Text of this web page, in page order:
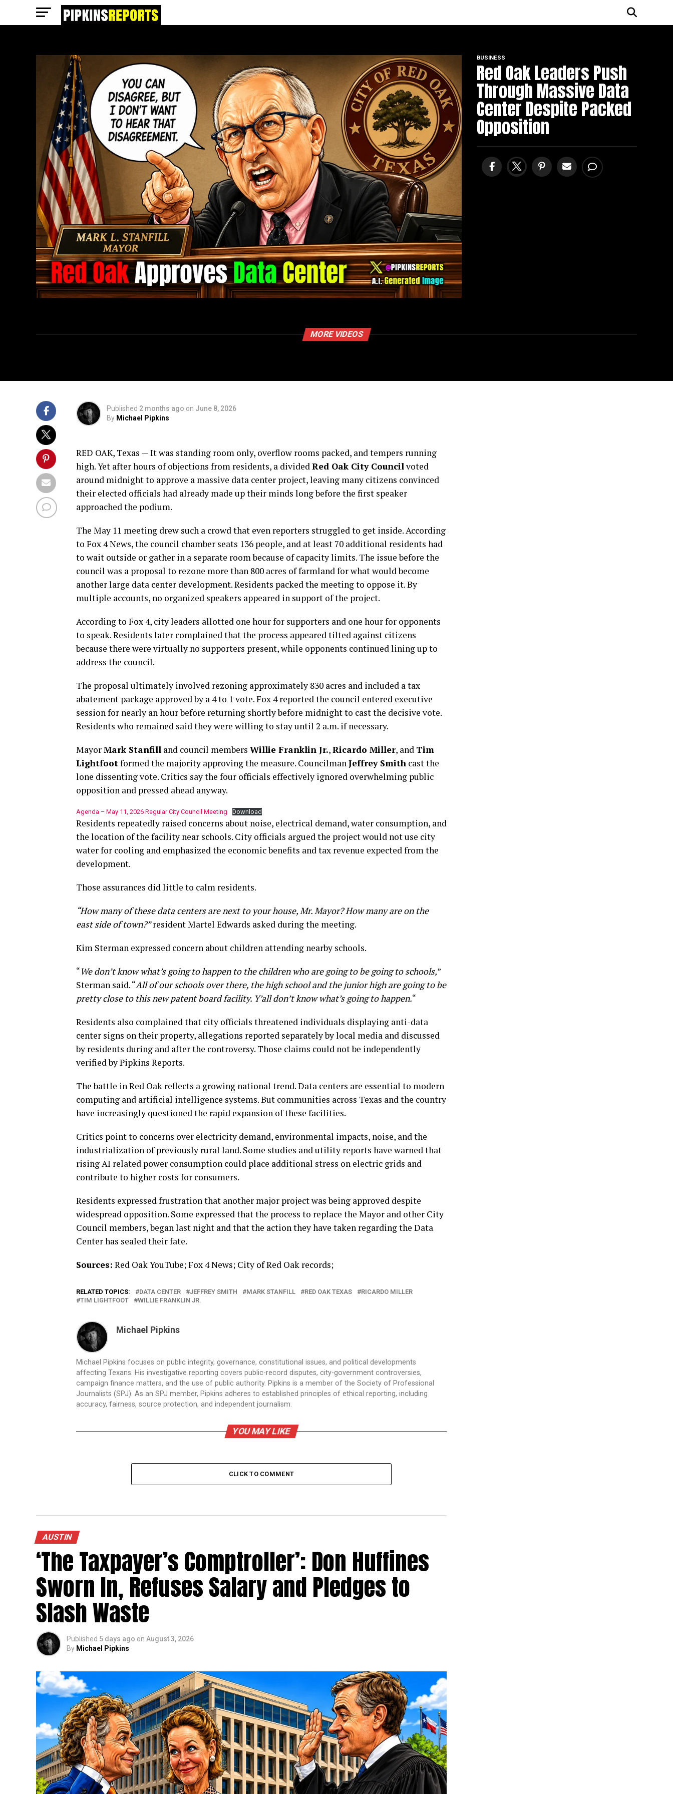
BUSINESS
Red Oak Leaders Push
Through Massive Data
Center Despite Packed
Opposition
MORE VIDEOS
Published 2 months ago on June 8, 2026
By Michael Pipkins
RED OAK, Texas — It was standing room only, overflow rooms packed, and tempers running
high. Yet after hours of objections from residents, a dividedRed Oak City Councilvoted
around midnight to approve a massive data center project, leaving many citizens convinced
their elected officials had already made up their minds long before the first speaker
approached the podium.
The May 11 meeting drew such a crowd that even reporters struggled to get inside. According
to Fox 4 News, the council chamber seats 136 people, and at least 70 additional residents had
to wait outside or gather in a separate room because of capacity limits. The issue before the
council was a proposal to rezone more than 800 acres of farmland for what would become
another large data center development. Residents packed the meeting to oppose it. By
multiple accounts, no organized speakers appeared in support of the project.
According to Fox 4, city leaders allotted one hour for supporters and one hour for opponents
to speak. Residents later complained that the process appeared tilted against citizens
because there were virtually no supporters present, while opponents continued lining up to
address the council.
The proposal ultimately involved rezoning approximately 830 acres and included a tax
abatement package approved by a 4 to 1 vote. Fox 4 reported the council entered executive
session for nearly an hour before returning shortly before midnight to cast the decisive vote.
Residents who remained said they were willing to stay until 2 a.m. if necessary.
MayorMark Stanfill and council members Willie Franklin Jr.,Ricardo Miller, and Tim
Lightfootformed the majority approving the measure. CouncilmanJeffrey Smith cast the
lone dissenting vote. Critics say the four officials effectively ignored overwhelming public
opposition and pressed ahead anyway.
Agenda – May 11, 2026 Regular City Council Meeting Download
Residents repeatedly raised concerns about noise, electrical demand, water consumption, and
the location of the facility near schools. City officials argued the project would not use city
water for cooling and emphasized the economic benefits and tax revenue expected from the
development.
Those assurances did little to calm residents.
“How many of these data centers are next to your house, Mr. Mayor? How many are on the
east side of town?”resident Martel Edwards asked during the meeting.
Kim Sterman expressed concern about children attending nearby schools.
“We don’t know what’s going to happen to the children who are going to be going to schools,”
Sterman said. “All of our schools over there, the high school and the junior high are going to be
pretty close to this new patent board facility. Y’all don’t know what’s going to happen.“
Residents also complained that city officials threatened individuals displaying anti-data
center signs on their property, allegations reported separately by local media and discussed
by residents during and after the controversy. Those claims could not be independently
verified by Pipkins Reports.
The battle in Red Oak reflects a growing national trend. Data centers are essential to modern
computing and artificial intelligence systems. But communities across Texas and the country
have increasingly questioned the rapid expansion of these facilities.
Critics point to concerns over electricity demand, environmental impacts, noise, and the
industrialization of previously rural land. Some studies and utility reports have warned that
rising AI related power consumption could place additional stress on electric grids and
contribute to higher costs for consumers.
Residents expressed frustration that another major project was being approved despite
widespread opposition. Some expressed that the process to replace the Mayor and other City
Council members, began last night and that the action they have taken regarding the Data
Center has sealed their fate.
Sources: Red Oak YouTube; Fox 4 News; City of Red Oak records;
RELATED TOPICS: DATA CENTER JEFFREY SMITH MARK STANFILL RED OAK TEXAS
RICARDO MILLER
TIM LIGHTFOOT
WILLIE FRANKLIN JR.
Michael Pipkins
Michael Pipkins focuses on public integrity, governance, constitutional issues, and political developments
affecting Texans. His investigative reporting covers public-record disputes, city-government controversies,
campaign finance matters, and the use of public authority. Pipkins is a member of the Society of Professional
Journalists (SPJ). As an SPJ member, Pipkins adheres to established principles of ethical reporting, including
accuracy, fairness, source protection, and independent journalism.
YOU MAY LIKE
CLICK TO COMMENT
AUSTIN
‘The Taxpayer’s Comptroller’: Don Huffines
Sworn In, Refuses Salary and Pledges to
Slash Waste
Published 5 days ago on August 3, 2026
By Michael Pipkins